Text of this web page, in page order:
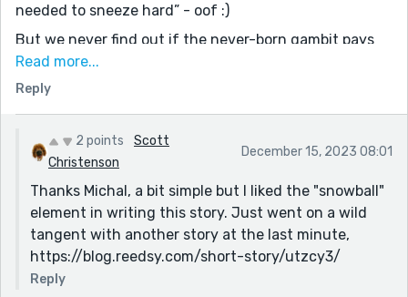
needed to sneeze hard” - oof :)
But we never find out if the never-born gambit pays
off or is forever regretted, as the story flips things
around entirely at the end. Boys have strife because
one at a time fuels competition even more. And Mom's
fed up with it.
The story goes from light-hearted to hard-hearted to
digging into a deeper issue, about how people relate to
their own kids, balancing what they want (to be loved,
to be seen as good guys) vs what they need (to
establish rules and boundaries, to sometimes say “no”).
Read more...
Reply
2 points
Scott
Christenson
December 15, 2023 08:01
Thanks Michal, a bit simple but I liked the "snowball"
element in writing this story. Just went on a wild
tangent with another story at the last minute,
https://blog.reedsy.com/short-story/utzcy3/
Reply